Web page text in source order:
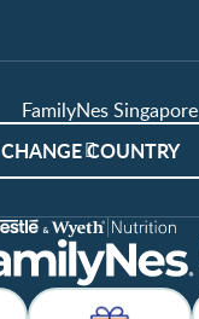
FamilyNes Singapore
CHANGE COUNTRY